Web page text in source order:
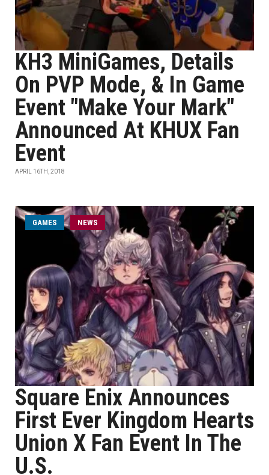
KH3 MiniGames, Details
On PVP Mode, & In Game
Event "Make Your Mark"
Announced At KHUX Fan
Event
APRIL 16TH, 2018
GAMES NEWS
Square Enix Announces
First Ever Kingdom Hearts
Union X Fan Event In The
U.S.